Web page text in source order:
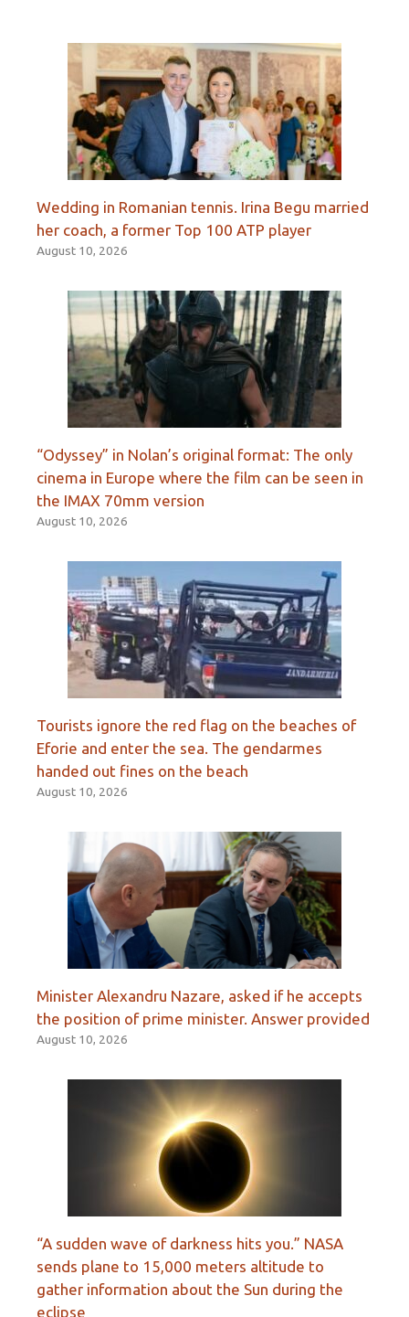
Wedding in Romanian tennis. Irina Begu married
her coach, a former Top 100 ATP player
August 10, 2026
“Odyssey” in Nolan’s original format: The only
cinema in Europe where the film can be seen in
the IMAX 70mm version
August 10, 2026
Tourists ignore the red flag on the beaches of
Eforie and enter the sea. The gendarmes
handed out fines on the beach
August 10, 2026
Minister Alexandru Nazare, asked if he accepts
the position of prime minister. Answer provided
August 10, 2026
“A sudden wave of darkness hits you.” NASA
sends plane to 15,000 meters altitude to
gather information about the Sun during the
eclipse